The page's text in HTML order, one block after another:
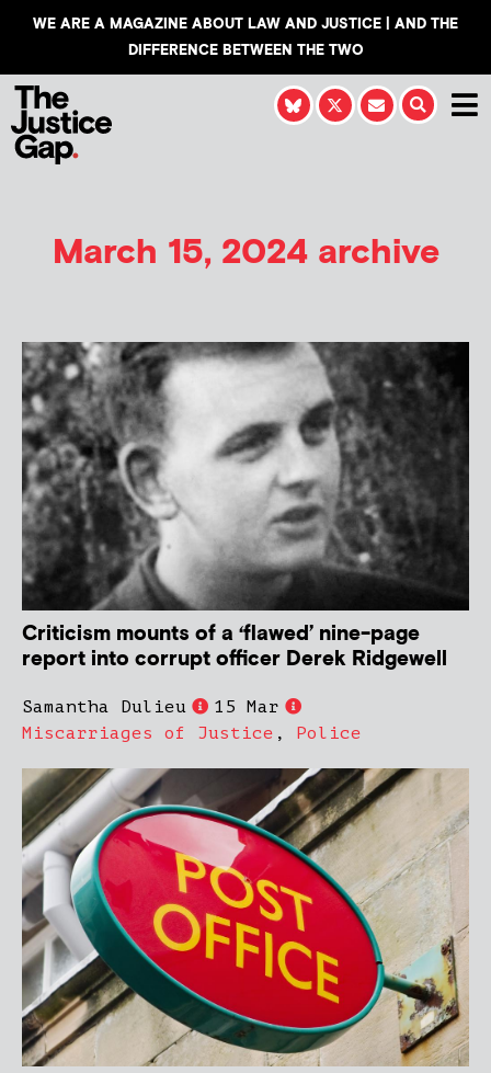
WE ARE A MAGAZINE ABOUT LAW AND JUSTICE | AND THE
DIFFERENCE BETWEEN THE TWO
March 15, 2024 archive
Criticism mounts of a ‘flawed’ nine-page
report into corrupt officer Derek Ridgewell
Samantha Dulieu
15 Mar
Miscarriages of Justice , Police